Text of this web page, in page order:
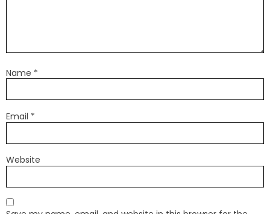
Name *
Email *
Website